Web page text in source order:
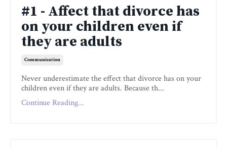
#1 - Affect that divorce has
on your children even if
they are adults
Communication
Never underestimate the effect that divorce has on your
children even if they are adults. Because th...
Continue Reading...